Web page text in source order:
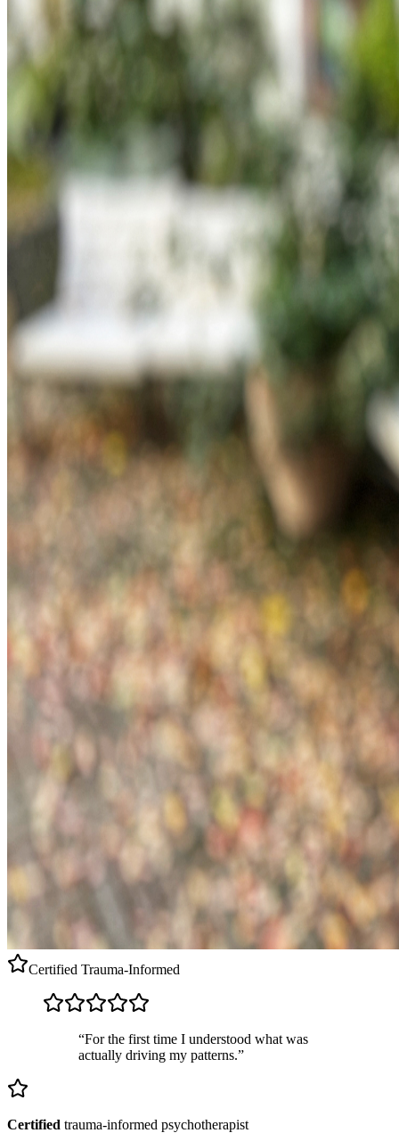
Certified Trauma-Informed
“For the first time I understood what was
actually driving my patterns.”
Certified trauma-informed psychotherapist